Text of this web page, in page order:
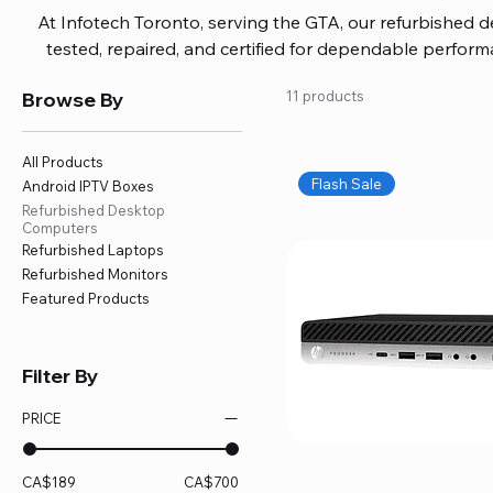
At Infotech Toronto, serving the GTA, our refurbished
tested, repaired, and certified for dependable
without overspending. Build your ideal setup, upgrade
home office confidently. We also provide fast, reliable
battery replacement, logic board repairs, and full
your technology stays efficient and
Browse By
All Products
Android IPTV Boxes
Refurbished Desktop
Computers
Refurbished Laptops
Refurbished Monitors
Featured Products
Filter By
PRICE
CA$189 CA$700
11 products
Flash Sale